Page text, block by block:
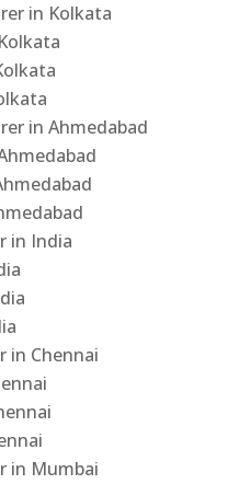
in Kolkata
in Ahmedabad
in India
in Chennai
in Mumbai